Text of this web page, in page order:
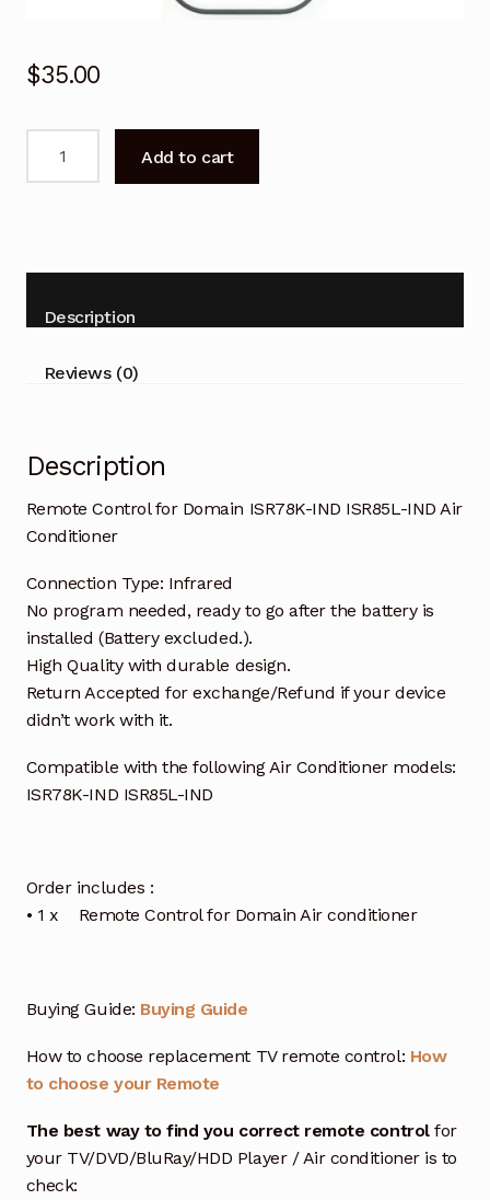
$35.00
IND
IND
Conditioner
Add to cart
Description
Reviews (0)
Description
Remote Control for Domain ISR78K-IND ISR85L-IND Air
Conditioner
Connection Type: Infrared
No program needed, ready to go after the battery is
installed (Battery excluded.).
High Quality with durable design.
Return Accepted for exchange/Refund if your device
didn’t work with it.
Compatible with the following Air Conditioner models:
ISR78K-IND ISR85L-IND
Order includes :
• 1 x Remote Control for Domain Air conditioner
Buying Guide: Buying Guide
How to choose replacement TV remote control: How
to choose your Remote
The best way to find you correct remote controlfor
your TV/DVD/BluRay/HDD Player / Air conditioner is to
check: